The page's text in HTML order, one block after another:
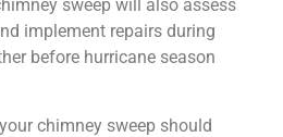
sweep will also assess
implement repairs during
before hurricane season
chimney sweep should